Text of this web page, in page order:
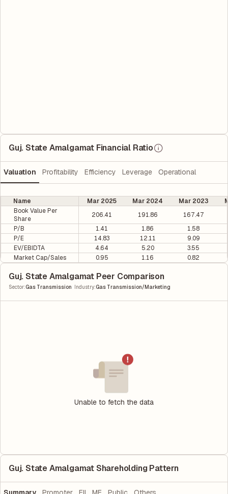
Guj. State Amalgamat Financial Ratio
Valuation Profitability Efficiency Leverage Operational
Name Mar 2025 Mar 2024 Mar 2023
Book Value Per
Share
206.41 191.86
167.47
P/B
1.41 1.86
1.58
P/E
14.83 12.11
9.09
EV/EBIDTA
4.64 5.20
3.55
Market Cap/Sales
0.95 1.16 0.82
Guj. State Amalgamat Peer Comparison
Sector:Gas Transmission Industry:Gas Transmission/Marketing
Unable to fetch the data
Guj. State Amalgamat Shareholding Pattern